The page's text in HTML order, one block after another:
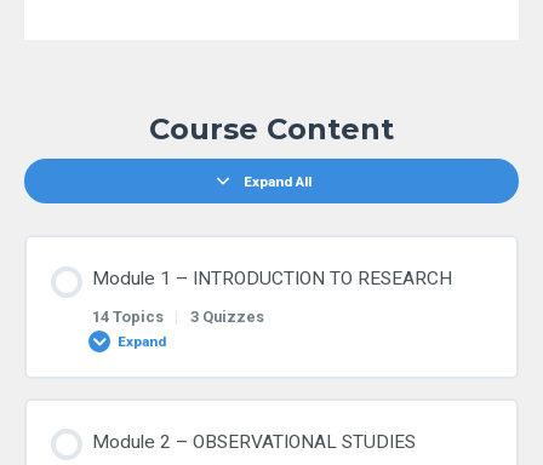
Course Content
Expand All
Module 1 – INTRODUCTION TO RESEARCH
14 Topics | 3 Quizzes
Expand
Module 2 – OBSERVATIONAL STUDIES